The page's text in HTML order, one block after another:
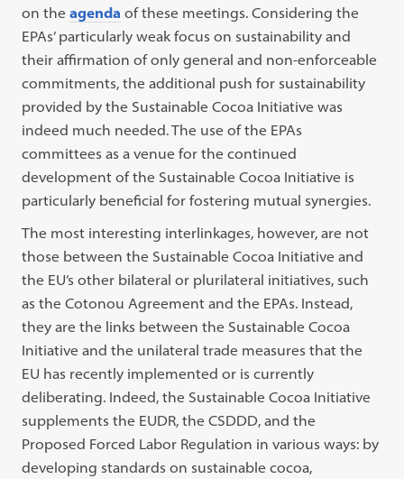
on theagenda of these meetings. Considering the
EPAs’ particularly weak focus on sustainability and
their affirmation of only general and non-enforceable
commitments, the additional push for sustainability
provided by the Sustainable Cocoa Initiative was
indeed much needed. The use of the EPAs
committees as a venue for the continued
development of the Sustainable Cocoa Initiative is
particularly beneficial for fostering mutual synergies.
The most interesting interlinkages, however, are not
those between the Sustainable Cocoa Initiative and
the EU’s other bilateral or plurilateral initiatives, such
as the Cotonou Agreement and the EPAs. Instead,
they are the links between the Sustainable Cocoa
Initiative and the unilateral trade measures that the
EU has recently implemented or is currently
deliberating. Indeed, the Sustainable Cocoa Initiative
supplements the EUDR, the CSDDD, and the
Proposed Forced Labor Regulation in various ways: by
developing standards on sustainable cocoa,